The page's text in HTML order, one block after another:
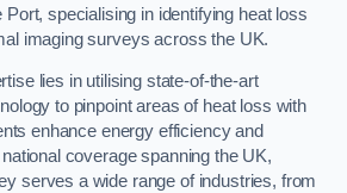
specialising in identifying heat loss
imaging surveys across the UK.
lies in utilising state-of-the-art
to pinpoint areas of heat loss with
enhance energy efficiency and
coverage spanning the UK,
serves a wide range of industries, from